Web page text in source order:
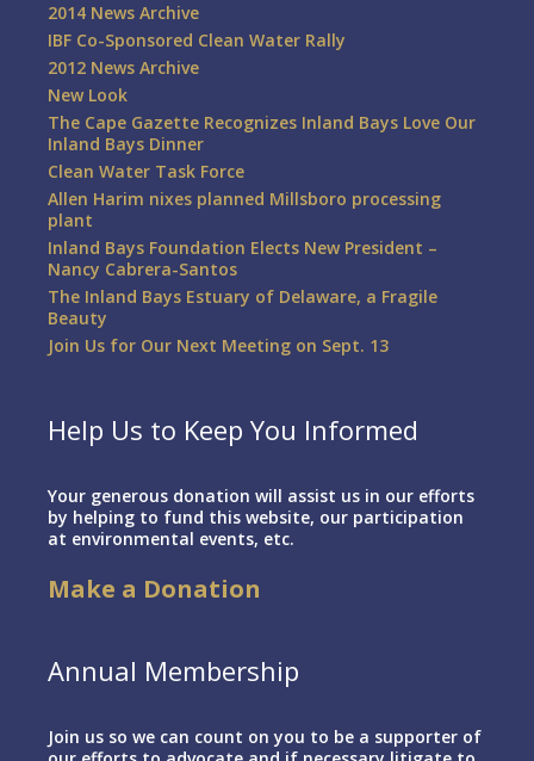
2014 News Archive
IBF Co-Sponsored Clean Water Rally
2012 News Archive
New Look
The Cape Gazette Recognizes Inland Bays Love Our
Inland Bays Dinner
Clean Water Task Force
Allen Harim nixes planned Millsboro processing
plant
Inland Bays Foundation Elects New President –
Nancy Cabrera-Santos
The Inland Bays Estuary of Delaware, a Fragile
Beauty
Join Us for Our Next Meeting on Sept. 13
Help Us to Keep You Informed
Your generous donation will assist us in our efforts
by helping to fund this website, our participation
at environmental events, etc.
Make a Donation
Annual Membership
Join us so we can count on you to be a supporter of